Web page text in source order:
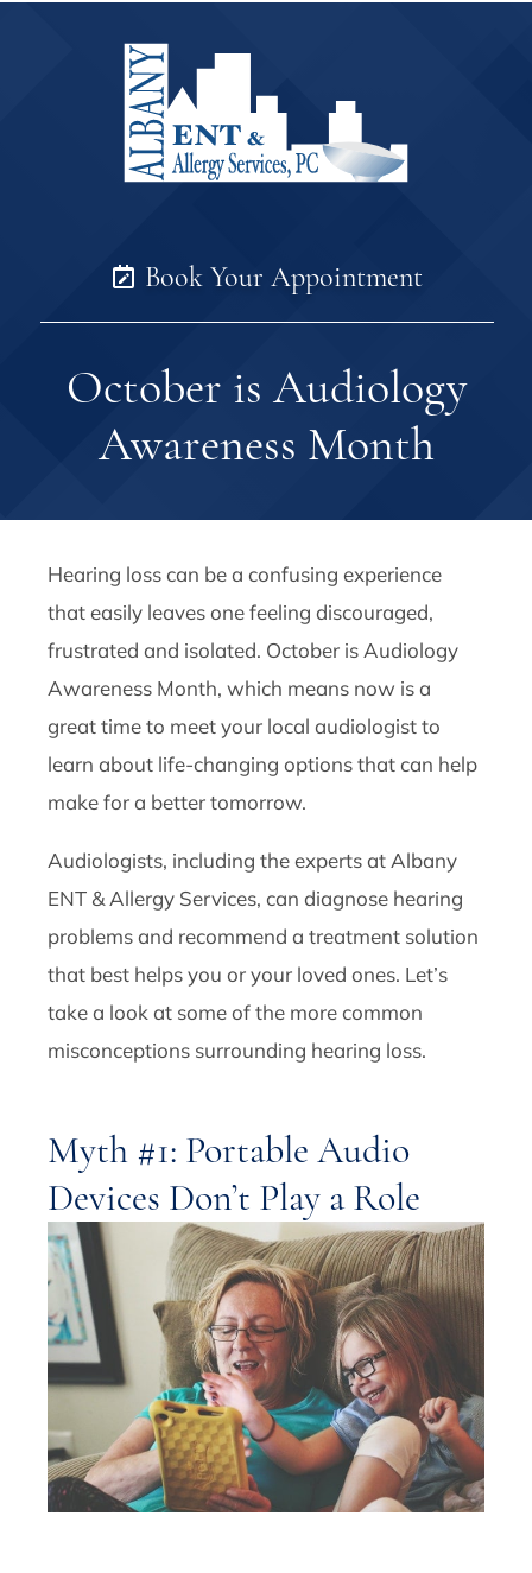
Book Your Appointment
October is Audiology
Awareness Month
Hearing loss can be a confusing experience
that easily leaves one feeling discouraged,
frustrated and isolated. October is Audiology
Awareness Month, which means now is a
great time to meet your local audiologist to
learn about life-changing options that can help
make for a better tomorrow.
Audiologists, including the experts at Albany
ENT & Allergy Services, can diagnose hearing
problems and recommend a treatment solution
that best helps you or your loved ones. Let’s
take a look at some of the more common
misconceptions surrounding hearing loss.
Myth #1: Portable Audio
Devices Don’t Play a Role